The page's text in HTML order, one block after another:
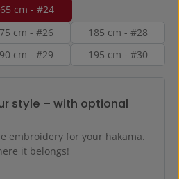
cm - #24
cm - #26
185 cm - #28
cm - #29 195 cm - #30
style – with optional
embroidery for your hakama.
it belongs!